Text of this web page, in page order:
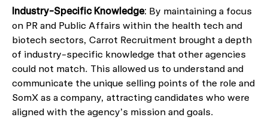
Industry-Specific Knowledge: By maintaining a focus
on PR and Public Affairs within the health tech and
biotech sectors, Carrot Recruitment brought a depth
of industry-specific knowledge that other agencies
could not match. This allowed us to understand and
communicate the unique selling points of the role and
SomX as a company, attracting candidates who were
aligned with the agency’s mission and goals.